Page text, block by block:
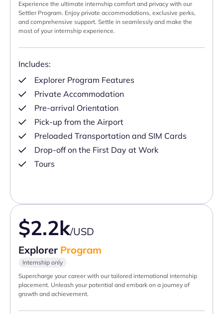
Experience the ultimate internship comfort and privacy with our
Settler Program. Enjoy private accommodations, exclusive perks,
and comprehensive support. Settle in seamlessly and make the
most of your internship experience.
Includes:
Explorer Program Features
Private Accommodation
Pre-arrival Orientation
Pick-up from the Airport
Preloaded Transportation and SIM Cards
Drop-off on the First Day at Work
Tours
$2.2k/USD
Explorer Program
Internship only
Supercharge your career with our tailored international internship
placement. Unleash your potential and embark on a journey of
growth and achievement.